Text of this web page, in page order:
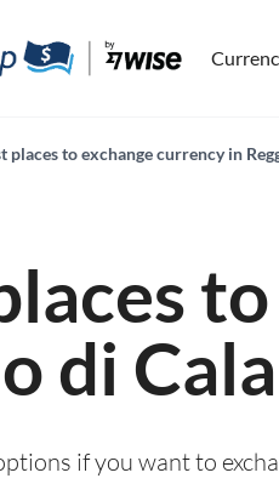
places to exchange currency in
di
if you want to